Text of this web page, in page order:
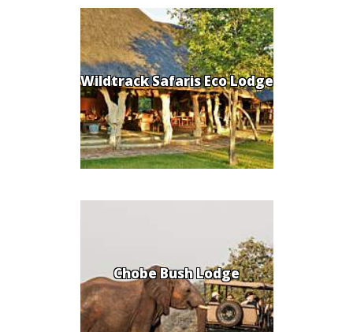
Wildtrack Safaris Eco Lodge
Chobe Bush Lodge